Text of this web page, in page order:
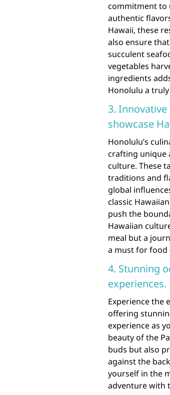
commitment to
authentic
Hawaii, these
also ensure
succulent
vegetables
ingredients
Honolulu a
3.
showcase
Honolulu’s
crafting unique
culture. These
traditions and
global
classic
push the
Hawaiian
meal but a
a must for food
4. Stunning
experiences.
Experience the
offering
experience as
beauty of the
buds but also
against the
yourself in the
adventure with